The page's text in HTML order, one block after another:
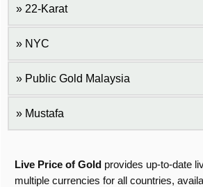
22-Karat
NYC
Public Gold Malaysia
Mustafa
Live Price of Gold provides up-to-date
multiple currencies for all countries,